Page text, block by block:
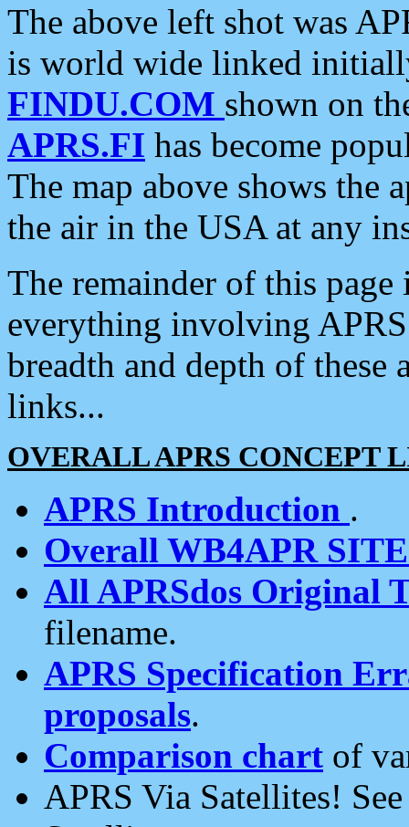
The above left shot was
is world wide linked
FINDU.COM shown on
APRS.FI has become
The map above shows the
the air in the USA at any
The remainder of this
everything involving
breadth and depth of
links...
OVERALL APRS CONCEPT
APRS Introduction .
Overall WB4APR
All APRSdos Original
filename.
APRS Specification
proposals.
Comparison chart of
APRS Via Satellites!